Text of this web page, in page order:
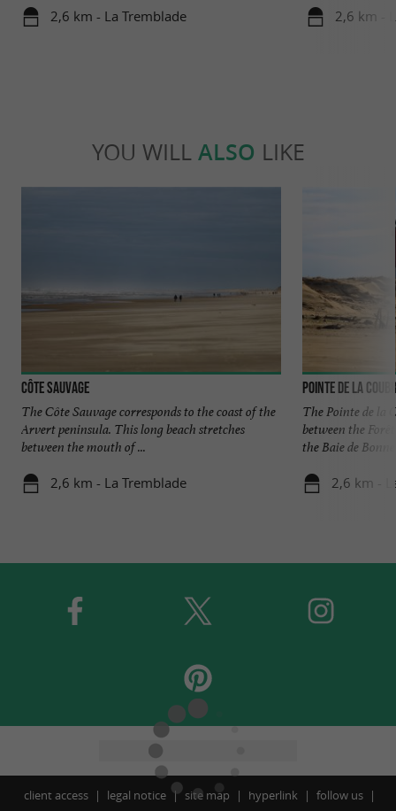
2,6 km - La Tremblade 2,6 km -
YOU WILL ALSO LIKE
Côte sauvage
The Côte Sauvage corresponds to the coast of the
Arvert peninsula. This long beach stretches
between the mouth of ...
2,6 km - La Tremblade
Pointe de la
The Pointe de la
between the
the Baie de
2,6 km -
client access legal notice site map hyperlink follow us